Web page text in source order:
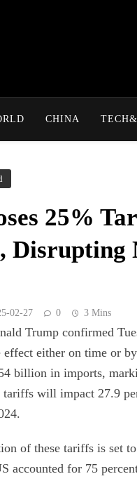
CHINA
25%
Disrupting
02-27 0 3 Mins
Trump confirmed
either on time or
billion in imports,
will impact 27.9
of these tariffs is set
accounted for 75